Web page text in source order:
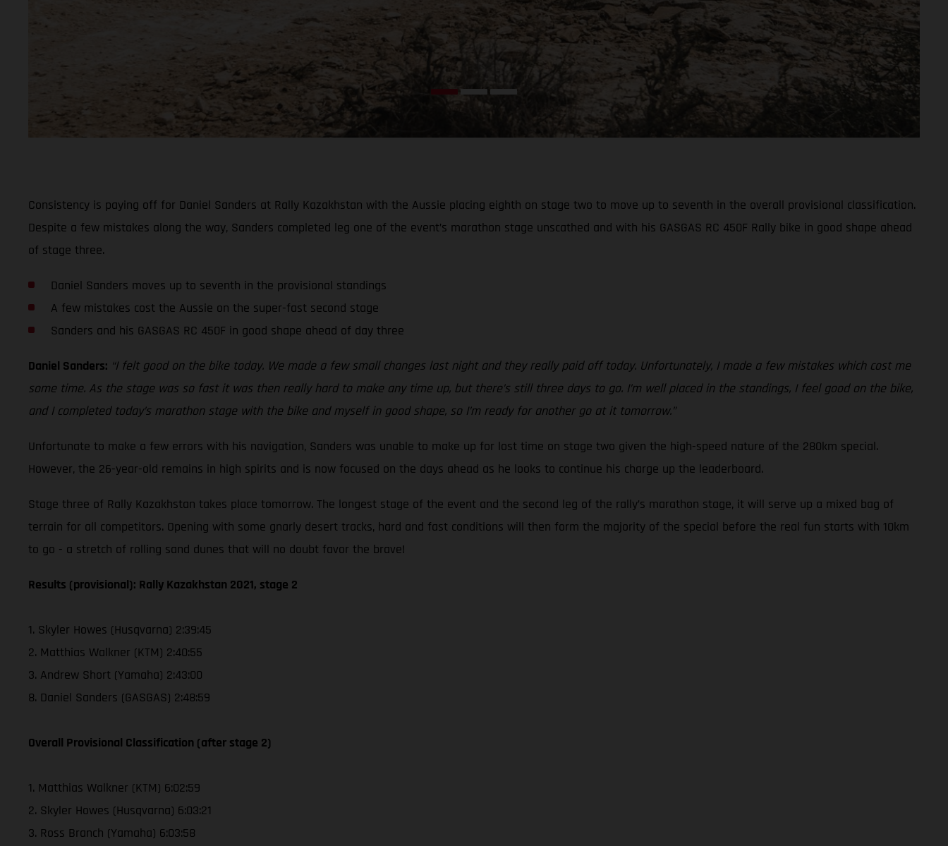
Consistency is paying off for Daniel Sanders at Rally Kazakhstan with the Aussie placing eighth on stage two to move up to seventh in the overall provisional classification.
Despite a few mistakes along the way, Sanders completed leg one of the event’s marathon stage unscathed and with his GASGAS RC 450F Rally bike in good shape ahead
of stage three.
Daniel Sanders moves up to seventh in the provisional standings
A few mistakes cost the Aussie on the super-fast second stage
Sanders and his GASGAS RC 450F in good shape ahead of day three
Daniel Sanders: “I felt good on the bike today. We made a few small changes last night and they really paid off today. Unfortunately, I made a few mistakes which cost me
some time. As the stage was so fast it was then really hard to make any time up, but there’s still three days to go. I’m well placed in the standings, I feel good on the bike,
and I completed today’s marathon stage with the bike and myself in good shape, so I’m ready for another go at it tomorrow.”
Unfortunate to make a few errors with his navigation, Sanders was unable to make up for lost time on stage two given the high-speed nature of the 280km special.
However, the 26-year-old remains in high spirits and is now focused on the days ahead as he looks to continue his charge up the leaderboard.
Stage three of Rally Kazakhstan takes place tomorrow. The longest stage of the event and the second leg of the rally’s marathon stage, it will serve up a mixed bag of
terrain for all competitors. Opening with some gnarly desert tracks, hard and fast conditions will then form the majority of the special before the real fun starts with 10km
to go - a stretch of rolling sand dunes that will no doubt favor the brave!
Results (provisional): Rally Kazakhstan 2021, stage 2
1. Skyler Howes (Husqvarna) 2:39:45
2. Matthias Walkner (KTM) 2:40:55
3. Andrew Short (Yamaha) 2:43:00
8. Daniel Sanders (GASGAS) 2:48:59
Overall Provisional Classification (after stage 2)
1. Matthias Walkner (KTM) 6:02:59
2. Skyler Howes (Husqvarna) 6:03:21
3. Ross Branch (Yamaha) 6:03:58